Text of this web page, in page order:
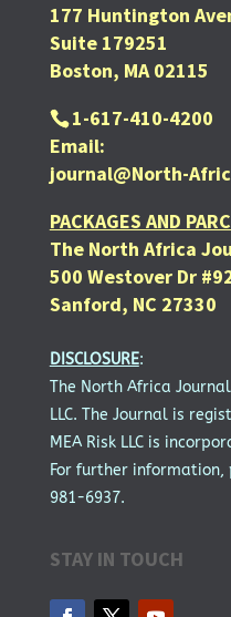
177 Huntington
Suite 179251
Boston, MA 02115
1-617-410-4200
Email:
journal@North-
PACKAGES AND
The North Africa
500 Westover Dr
Sanford, NC 27330
DISCLOSURE:
The North Africa
LLC. The Journal is
MEA Risk LLC is
For further information,
981-6937.
STAY IN TOUCH